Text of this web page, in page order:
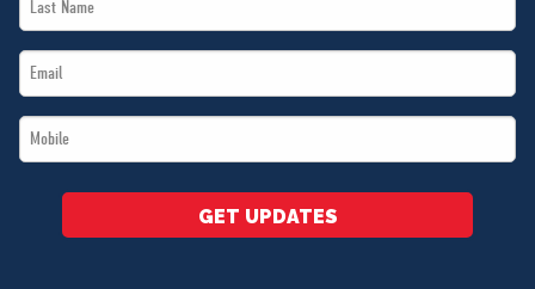
Name
Email
*
Mobile
*
GET UPDATES